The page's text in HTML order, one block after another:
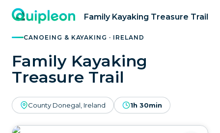
Family Kayaking Treasure Trail
CANOEING & KAYAKING · IRELAND
Family Kayaking
Treasure Trail
County Donegal, Ireland 1h 30min